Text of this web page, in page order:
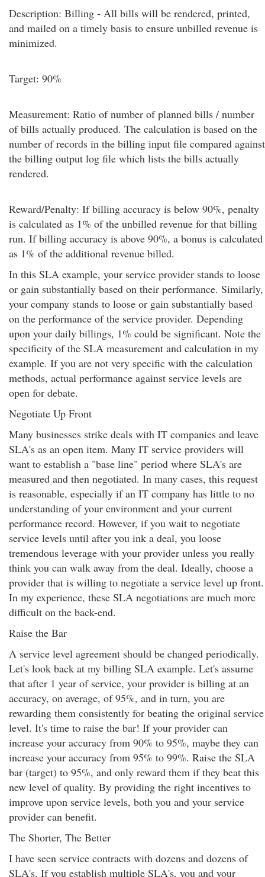
Description: Billing - All bills will be rendered, printed,
and mailed on a timely basis to ensure unbilled revenue is
minimized.
Target: 90%
Measurement: Ratio of number of planned bills / number
of bills actually produced. The calculation is based on the
number of records in the billing input file compared against
the billing output log file which lists the bills actually
rendered.
Reward/Penalty: If billing accuracy is below 90%, penalty
is calculated as 1% of the unbilled revenue for that billing
run. If billing accuracy is above 90%, a bonus is calculated
as 1% of the additional revenue billed.
In this SLA example, your service provider stands to loose
or gain substantially based on their performance. Similarly,
your company stands to loose or gain substantially based
on the performance of the service provider. Depending
upon your daily billings, 1% could be significant. Note the
specificity of the SLA measurement and calculation in my
example. If you are not very specific with the calculation
methods, actual performance against service levels are
open for debate.
Negotiate Up Front
Many businesses strike deals with IT companies and leave
SLA's as an open item. Many IT service providers will
want to establish a "base line" period where SLA's are
measured and then negotiated. In many cases, this request
is reasonable, especially if an IT company has little to no
understanding of your environment and your current
performance record. However, if you wait to negotiate
service levels until after you ink a deal, you loose
tremendous leverage with your provider unless you really
think you can walk away from the deal. Ideally, choose a
provider that is willing to negotiate a service level up front.
In my experience, these SLA negotiations are much more
difficult on the back-end.
Raise the Bar
A service level agreement should be changed periodically.
Let's look back at my billing SLA example. Let's assume
that after 1 year of service, your provider is billing at an
accuracy, on average, of 95%, and in turn, you are
rewarding them consistently for beating the original service
level. It's time to raise the bar! If your provider can
increase your accuracy from 90% to 95%, maybe they can
increase your accuracy from 95% to 99%. Raise the SLA
bar (target) to 95%, and only reward them if they beat this
new level of quality. By providing the right incentives to
improve upon service levels, both you and your service
provider can benefit.
The Shorter, The Better
I have seen service contracts with dozens and dozens of
SLA's. If you establish multiple SLA's, you and your